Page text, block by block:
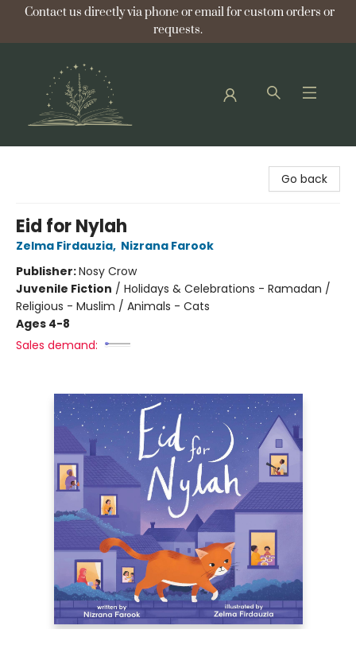
Contact us directly via phone or email for custom orders or
requests.
Go back
Eid for Nylah
Zelma Firdauzia, Nizrana Farook
Publisher:Nosy Crow
Juvenile Fiction / Holidays & Celebrations - Ramadan /
Religious - Muslim / Animals - Cats
Ages 4-8
Sales demand: